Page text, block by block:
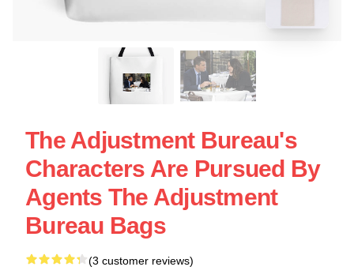
The Adjustment Bureau's
Characters Are Pursued By
Agents The Adjustment
Bureau Bags
(3 customer reviews)